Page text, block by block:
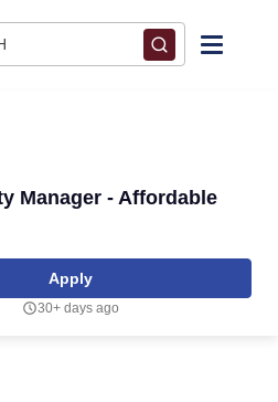
Manager - Affordable
Apply
30+ days ago